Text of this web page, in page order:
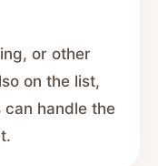
or other
on the list,
handle the